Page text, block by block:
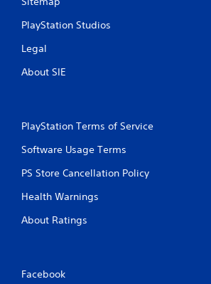
PlayStation Studios
Legal
About SIE
PlayStation Terms of Service
Software Usage Terms
PS Store Cancellation Policy
Health Warnings
About Ratings
Facebook